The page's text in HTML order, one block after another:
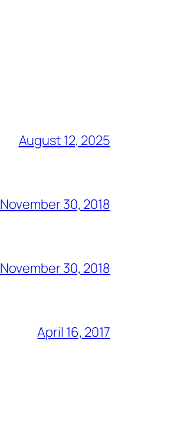
August 12, 2025
November 30, 2018
November 30, 2018
April 16, 2017